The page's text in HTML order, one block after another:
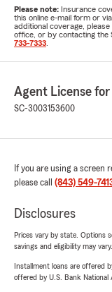
Please note: Insurance
this online e-mail form or
additional coverage,
office, or by contacting the
733-7333
Agent License
SC-3003153600
If you are using a
please call (843) 549-
Disclosures
Prices vary by state. Options
savings and eligibility may vary.
Installment loans are offered
offered by U.S. Bank National